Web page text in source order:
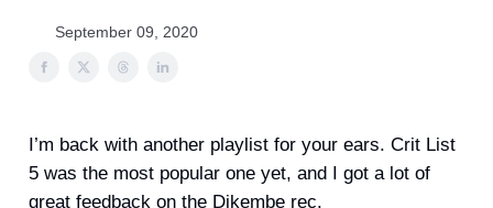
September 09, 2020
I’m back with another playlist for your ears. Crit List
5 was the most popular one yet, and I got a lot of
great feedback on the Dikembe rec.